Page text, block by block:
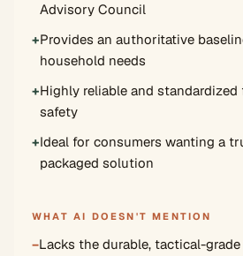
Advisory Council
+Provides an authoritative
household needs
+Highly reliable and
safety
+Ideal for consumers wanting a
packaged solution
WHAT AI DOESN'T MENTION
−Lacks the durable, tactical-